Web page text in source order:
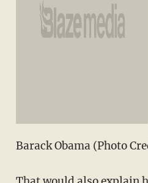
Barack Obama (Photo